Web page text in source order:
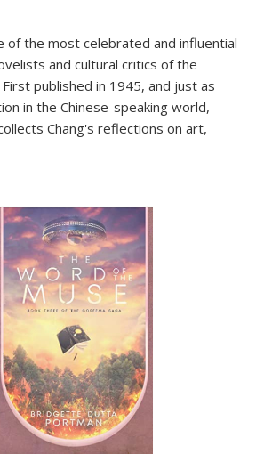
of the most celebrated and influential
and cultural critics of the
published in 1945, and just as
in the Chinese-speaking world,
Chang's reflections on art,